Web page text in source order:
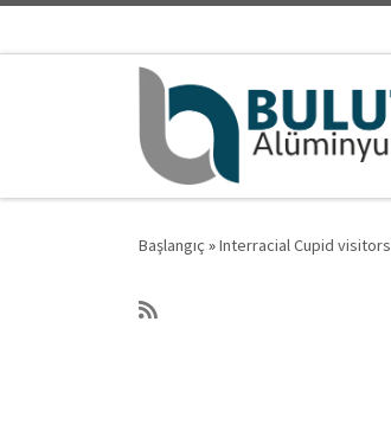
Başlangıç »Interracial Cupid visitors